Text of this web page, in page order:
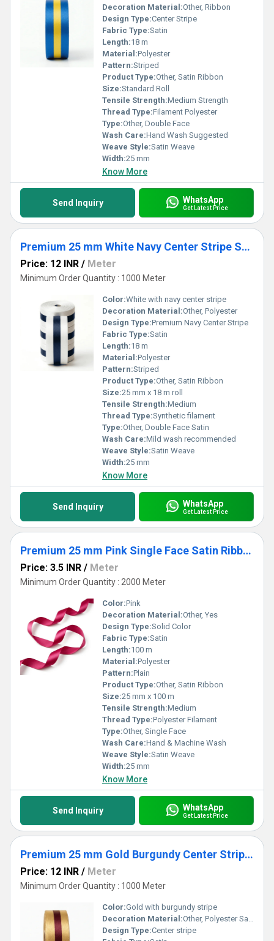
Decoration Material:Other, Ribbon
Design Type:Center Stripe
Fabric Type:Satin
Length:18 m
Material:Polyester
Pattern:Striped
Product Type:Other, Satin Ribbon
Size:Standard Roll
Tensile Strength:Medium Strength
Thread Type:Filament Polyester
Type:Other, Double Face
Wash Care:Hand Wash Suggested
Weave Style:Satin Weave
Width:25 mm
Know More
Send Inquiry WhatsApp
Get Latest Price
Premium 25 mm White Navy Center Stripe Satin Ribbon for Gift Wrapping, Invitations & Packaging
Price: 12 INR / Meter
Minimum Order Quantity : 1000 Meter
Color:White with navy center stripe
Decoration Material:Other, Polyester
Design Type:Premium Navy Center Stripe
Fabric Type:Satin
Length:18 m
Material:Polyester
Pattern:Striped
Product Type:Other, Satin Ribbon
Size:25 mm x 18 m roll
Tensile Strength:Medium
Thread Type:Synthetic filament
Type:Other, Double Face Satin
Wash Care:Mild wash recommended
Weave Style:Satin Weave
Width:25 mm
Know More
Send Inquiry WhatsApp
Get Latest Price
Premium 25 mm Pink Single Face Satin Ribbon for Gift Wrapping, Bows & Garments
Price: 3.5 INR / Meter
Minimum Order Quantity : 2000 Meter
Color:Pink
Decoration Material:Other, Yes
Design Type:Solid Color
Fabric Type:Satin
Length:100 m
Material:Polyester
Pattern:Plain
Product Type:Other, Satin Ribbon
Size:25 mm x 100 m
Tensile Strength:Medium
Thread Type:Polyester Filament
Type:Other, Single Face
Wash Care:Hand & Machine Wash
Weave Style:Satin Weave
Width:25 mm
Know More
Send Inquiry WhatsApp
Get Latest Price
Premium 25 mm Gold Burgundy Center Stripe Satin Ribbon for Wedding Decor & Gift Packaging
Price: 12 INR / Meter
Minimum Order Quantity : 1000 Meter
Color:Gold with burgundy stripe
Decoration Material:Other, Polyester Satin
Design Type:Center stripe